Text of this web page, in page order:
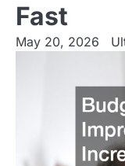
Fast
May 20, 2026